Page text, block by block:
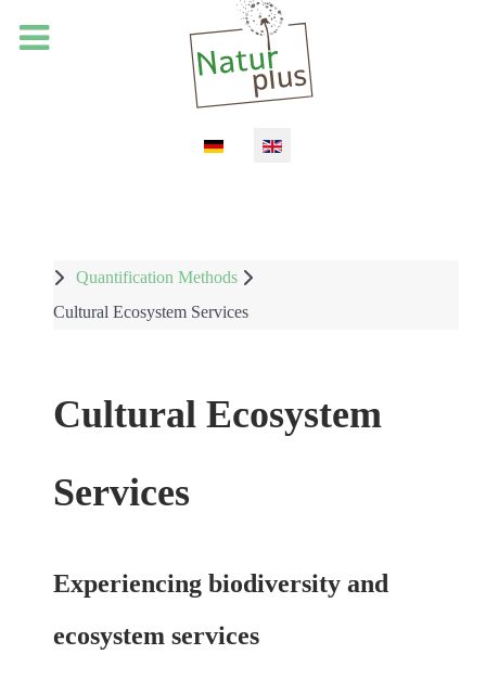
Quantification Methods
Cultural Ecosystem Services
Cultural Ecosystem
Services
Experiencing biodiversity and
ecosystem services